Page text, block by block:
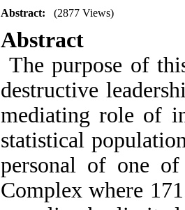
Abstract: (2877 Views)
Abstract
The purpose of
destructive
mediating role of
statistical
personal of one
Complex where